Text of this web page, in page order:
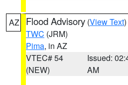
AZ Flood Advisory (View Text
TWC (JRM)
Pima, in AZ
VTEC# 54
(NEW)
Issued:
AM